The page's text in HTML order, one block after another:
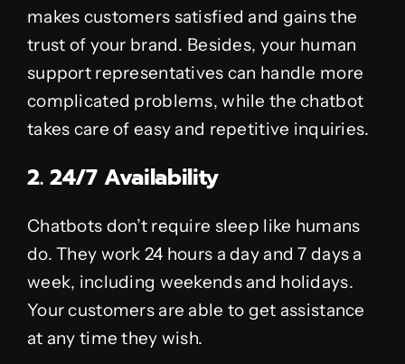
makes customers satisfied and gains the
trust of your brand. Besides, your human
support representatives can handle more
complicated problems, while the chatbot
takes care of easy and repetitive inquiries.
2. 24/7 Availability
Chatbots don’t require sleep like humans
do. They work 24 hours a day and 7 days a
week, including weekends and holidays.
Your customers are able to get assistance
at any time they wish.